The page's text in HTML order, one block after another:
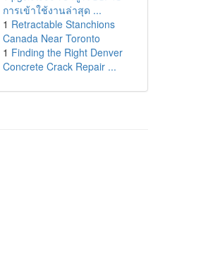
การเข้าใช้งานล่าสุด ...
1 Retractable Stanchions
Canada Near Toronto
1 Finding the Right Denver
Concrete Crack Repair ...